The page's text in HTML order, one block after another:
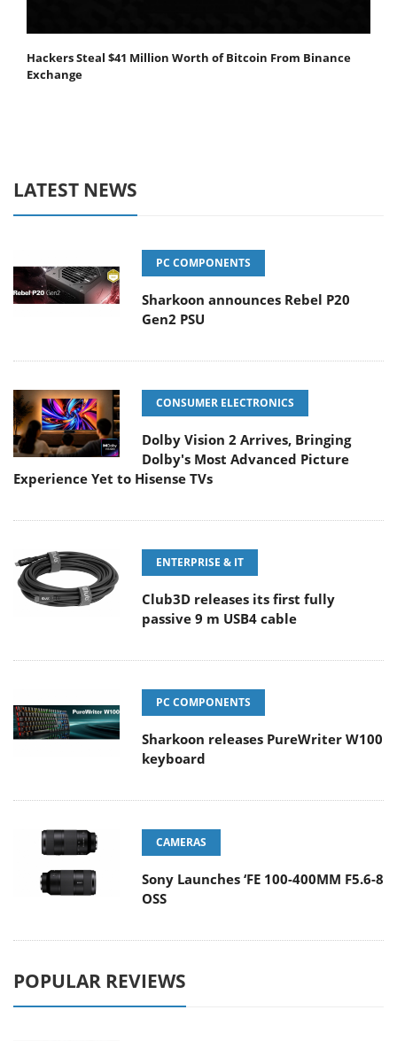
Hackers Steal $41 Million Worth of Bitcoin From Binance
Exchange
LATEST NEWS
PC COMPONENTS
Sharkoon announces Rebel P20
Gen2 PSU
CONSUMER ELECTRONICS
Dolby Vision 2 Arrives, Bringing
Dolby's Most Advanced Picture
Experience Yet to Hisense TVs
ENTERPRISE & IT
Club3D releases its first fully
passive 9 m USB4 cable
PC COMPONENTS
Sharkoon releases PureWriter W100
keyboard
CAMERAS
Sony Launches ‘FE 100-400MM F5.6-8
OSS
POPULAR REVIEWS